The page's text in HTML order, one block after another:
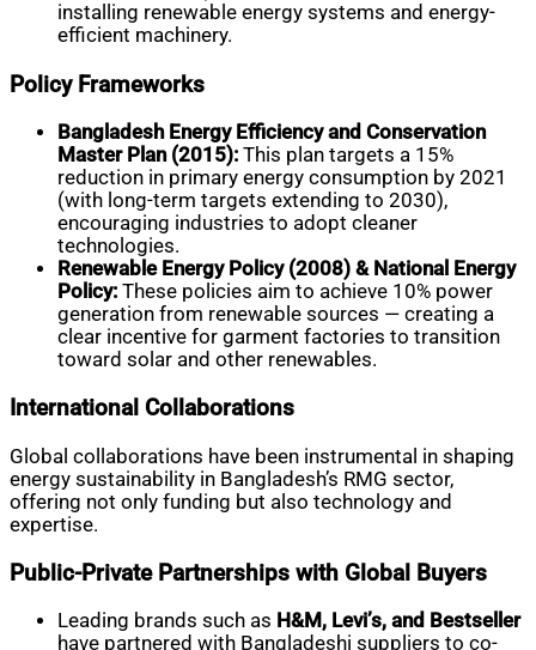
installing renewable energy systems and energy-
efficient machinery.
Policy Frameworks
Bangladesh Energy Efficiency and Conservation
Master Plan (2015): This plan targets a 15%
reduction in primary energy consumption by 2021
(with long-term targets extending to 2030),
encouraging industries to adopt cleaner
technologies.
Renewable Energy Policy (2008) & National Energy
Policy: These policies aim to achieve 10% power
generation from renewable sources — creating a
clear incentive for garment factories to transition
toward solar and other renewables.
International Collaborations
Global collaborations have been instrumental in shaping
energy sustainability in Bangladesh’s RMG sector,
offering not only funding but also technology and
expertise.
Public-Private Partnerships with Global Buyers
Leading brands such as H&M, Levi’s, and Bestseller
have partnered with Bangladeshi suppliers to co-